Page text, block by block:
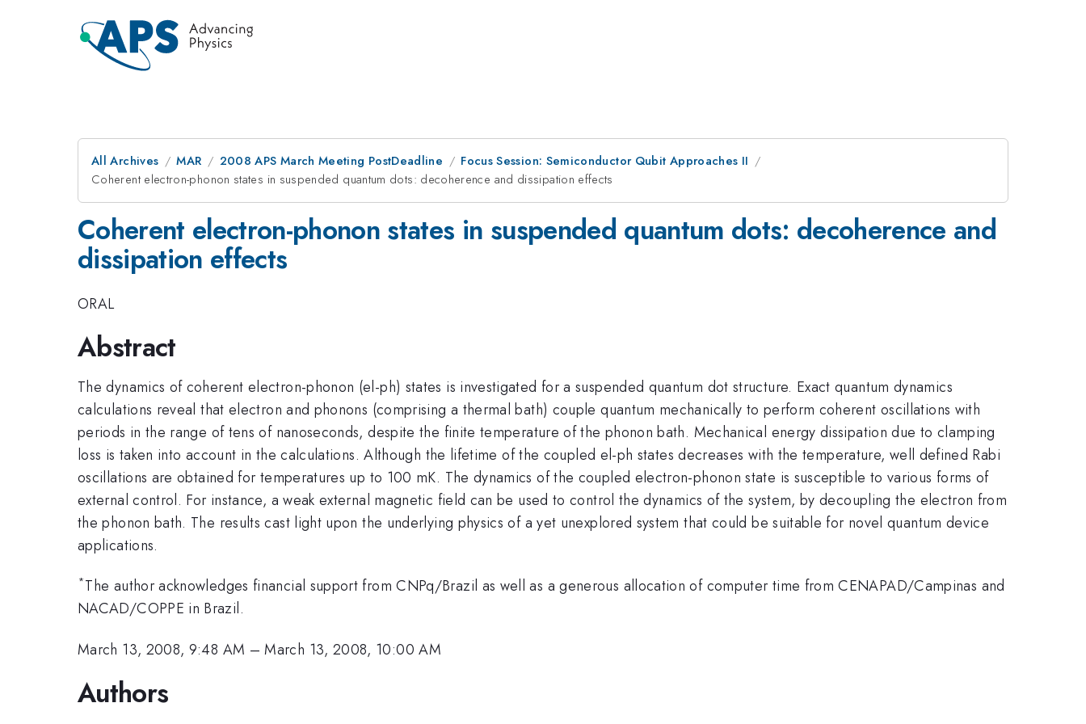
All Archives MAR 2008 APS March Meeting PostDeadline
Focus Session: Semiconductor Qubit Approaches II
Coherent electron-phonon states in suspended quantum dots: decoherence and dissipation effects
Coherent electron-phonon states in suspended quantum dots: decoherence and
dissipation effects
ORAL
Abstract
The dynamics of coherent electron-phonon (el-ph) states is investigated for a suspended quantum dot structure. Exact quantum dynamics
calculations reveal that electron and phonons (comprising a thermal bath) couple quantum mechanically to perform coherent oscillations with
periods in the range of tens of nanoseconds, despite the finite temperature of the phonon bath. Mechanical energy dissipation due to clamping
loss is taken into account in the calculations. Although the lifetime of the coupled el-ph states decreases with the temperature, well defined Rabi
oscillations are obtained for temperatures up to 100 mK. The dynamics of the coupled electron-phonon state is susceptible to various forms of
external control. For instance, a weak external magnetic field can be used to control the dynamics of the system, by decoupling the electron from
the phonon bath. The results cast light upon the underlying physics of a yet unexplored system that could be suitable for novel quantum device
applications.
*The author acknowledges financial support from CNPq/Brazil as well as a generous allocation of computer time from CENAPAD/Campinas and
NACAD/COPPE in Brazil.
March 13, 2008, 9:48 AM –March 13, 2008, 10:00 AM
Authors